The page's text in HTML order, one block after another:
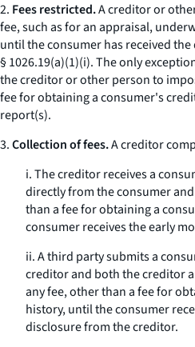
2. Fees restricted.A creditor or
fee, such as for an appraisal,
until the consumer has received
§ 1026.19(a)(1)(i). The only
the creditor or other person to
fee for obtaining a consumer's
report(s).
3.Collection of fees.A creditor
i. The creditor receives a
directly from the consumer
than a fee for obtaining a
consumer receives the early
ii. A third party submits a
creditor and both the creditor
any fee, other than a fee for
history, until the consumer
disclosure from the creditor.